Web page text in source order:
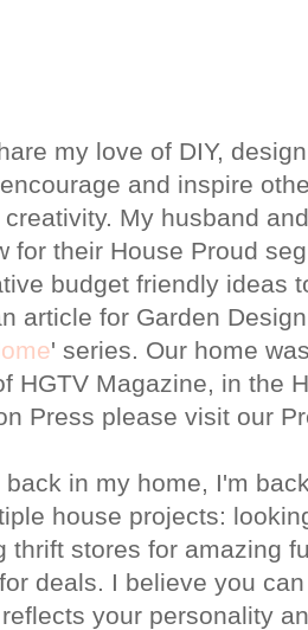
my love of DIY,
and inspire
My husband
for their House Proud
budget friendly ideas
article for Garden
' series. Our home
HGTV Magazine, in the
Press please visit our
back in my home, I'm
house projects:
thrift stores for amazing
deals. I believe you
your personality